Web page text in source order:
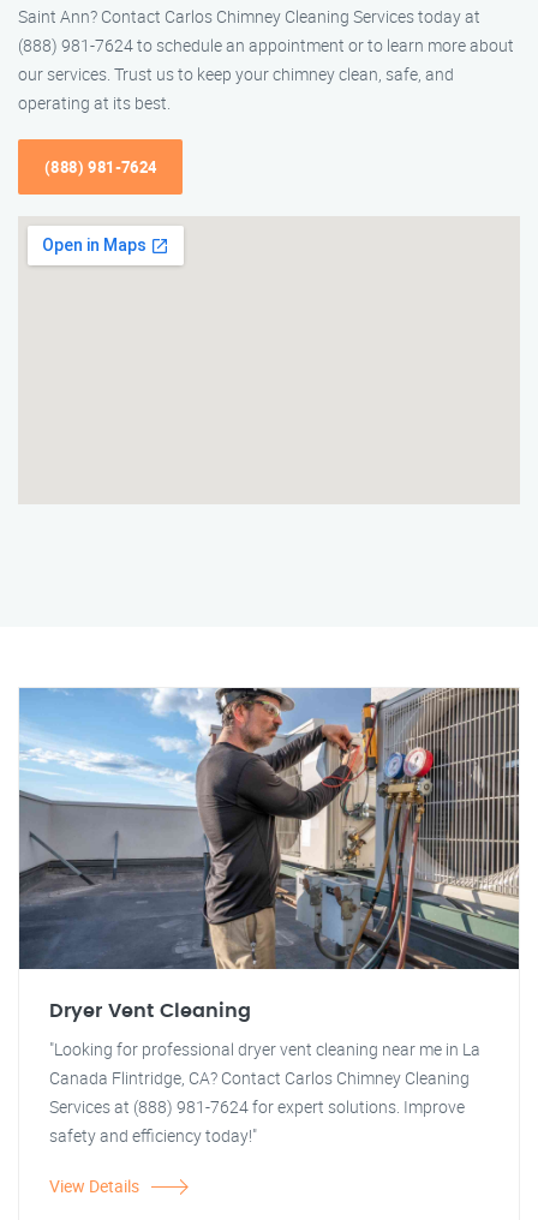
Saint Ann? Contact Carlos Chimney Cleaning Services today at
(888) 981-7624 to schedule an appointment or to learn more about
our services. Trust us to keep your chimney clean, safe, and
operating at its best.
(888) 981-7624
Dryer Vent Cleaning
"Looking for professional dryer vent cleaning near me in La
Canada Flintridge, CA? Contact Carlos Chimney Cleaning
Services at (888) 981-7624 for expert solutions. Improve
safety and efficiency today!"
View Details